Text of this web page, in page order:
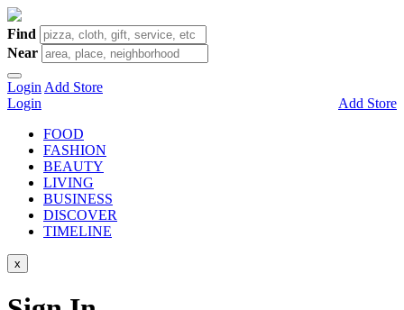
Find
Near
Login Add Store
Login
Add Store
FOOD
FASHION
BEAUTY
LIVING
BUSINESS
DISCOVER
TIMELINE
x